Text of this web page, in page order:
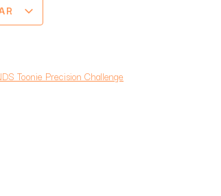
Toonie Precision Challenge